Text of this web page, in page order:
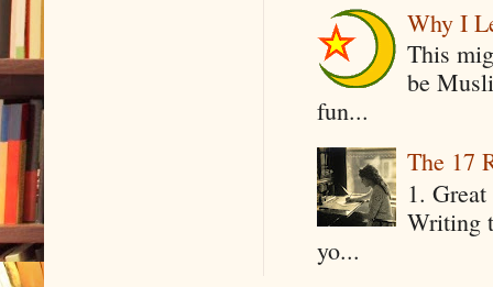
Why I
This
be
fun...
The 17
1.
Writing
yo...